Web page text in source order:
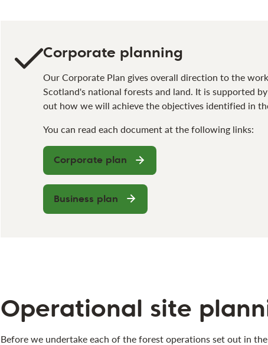
Corporate planning
Our Corporate Plan gives overall direction to the
Scotland's national forests and land. It is supported
out how we will achieve the objectives identified in
You can read each document at the following links:
Corporate plan
Business plan
Operational site
Before we undertake each of the forest operations set out in